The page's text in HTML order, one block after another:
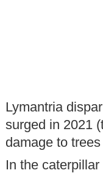
Lymantria
surged in 2021
damage to
In the